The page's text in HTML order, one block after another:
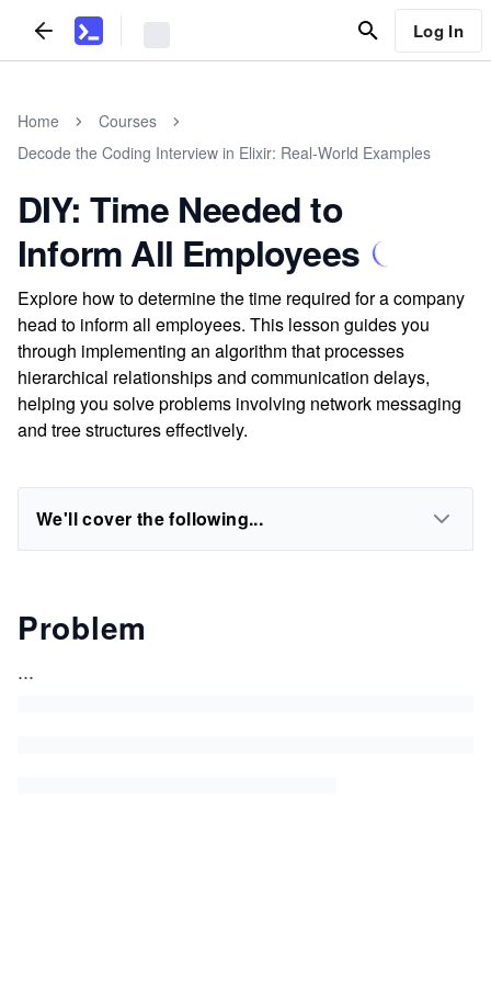
Log In
Home
Courses
Decode the Coding Interview in Elixir: Real-World Examples
DIY: Time Needed to
Inform All Employees
Explore how to determine the time required for a company
head to inform all employees. This lesson guides you
through implementing an algorithm that processes
hierarchical relationships and communication delays,
helping you solve problems involving network messaging
and tree structures effectively.
We'll cover the following...
Problem
...